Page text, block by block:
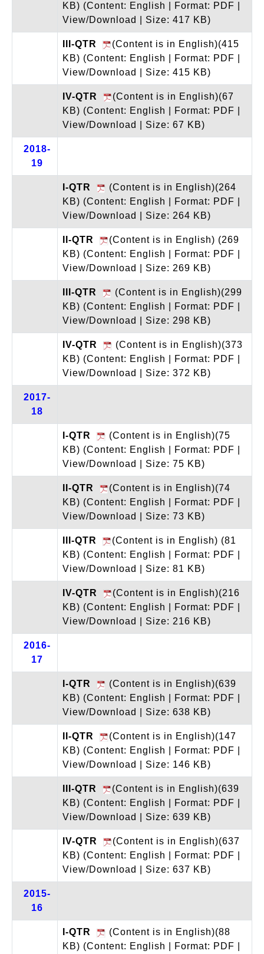
KB) (Content: English | Format: PDF |
View/Download | Size: 417 KB)
III-QTR
(Content is in English)(415
KB) (Content: English | Format: PDF |
View/Download | Size: 415 KB)
IV-QTR
(Content is in English)(67
KB) (Content: English | Format: PDF |
View/Download | Size: 67 KB)
2018-
19
I-QTR
(Content is in English)(264
KB) (Content: English | Format: PDF |
View/Download | Size: 264 KB)
II-QTR
(Content is in English) (269
KB) (Content: English | Format: PDF |
View/Download | Size: 269 KB)
III-QTR
(Content is in English)(299
KB) (Content: English | Format: PDF |
View/Download | Size: 298 KB)
IV-QTR
(Content is in English)(373
KB) (Content: English | Format: PDF |
View/Download | Size: 372 KB)
2017-
18
I-QTR
(Content is in English)(75
KB) (Content: English | Format: PDF |
View/Download | Size: 75 KB)
II-QTR
(Content is in English)(74
KB) (Content: English | Format: PDF |
View/Download | Size: 73 KB)
III-QTR
(Content is in English) (81
KB) (Content: English | Format: PDF |
View/Download | Size: 81 KB)
IV-QTR
(Content is in English)(216
KB) (Content: English | Format: PDF |
View/Download | Size: 216 KB)
2016-
17
I-QTR
(Content is in English)(639
KB) (Content: English | Format: PDF |
View/Download | Size: 638 KB)
II-QTR
(Content is in English)(147
KB) (Content: English | Format: PDF |
View/Download | Size: 146 KB)
III-QTR
(Content is in English)(639
KB) (Content: English | Format: PDF |
View/Download | Size: 639 KB)
IV-QTR
(Content is in English)(637
KB) (Content: English | Format: PDF |
View/Download | Size: 637 KB)
2015-
16
I-QTR
(Content is in English)(88
KB) (Content: English | Format: PDF |